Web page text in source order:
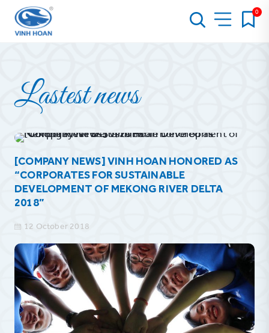
0
Lastest news
[COMPANY NEWS] VINH HOAN HONORED AS
“CORPORATES FOR SUSTAINABLE
DEVELOPMENT OF MEKONG RIVER DELTA
2018”
12 October 2018